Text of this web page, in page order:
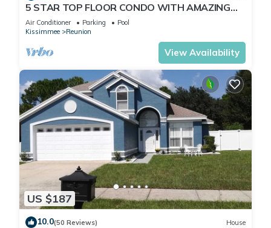
5 STAR TOP FLOOR CONDO WITH AMAZING
GOLF VIEWS!
Air Conditioner Parking
Pool
Kissimmee
Reunion
View Availability
US $187
10.0(50 Reviews) House